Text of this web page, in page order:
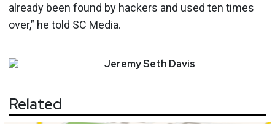
already been found by hackers and used ten times
over,” he told SC Media.
JeremySeth Davis
Related